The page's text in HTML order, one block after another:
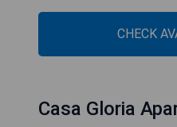
CHECK
Casa Gloria